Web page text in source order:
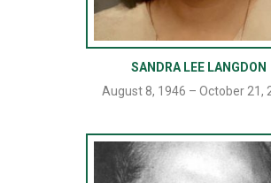
SANDRA LEE LANGDON
August 8, 1946 – October 21,